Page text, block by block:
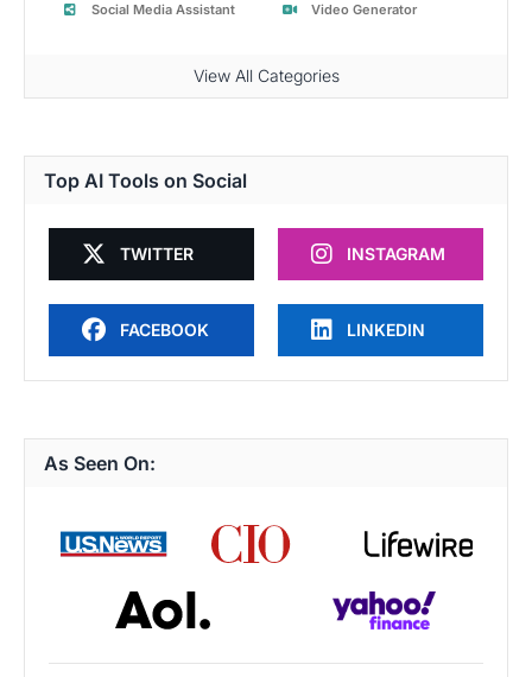
Social Media Assistant Video Generator
View All Categories
Top AI Tools on Social
TWITTER INSTAGRAM
FACEBOOK LINKEDIN
As Seen On: